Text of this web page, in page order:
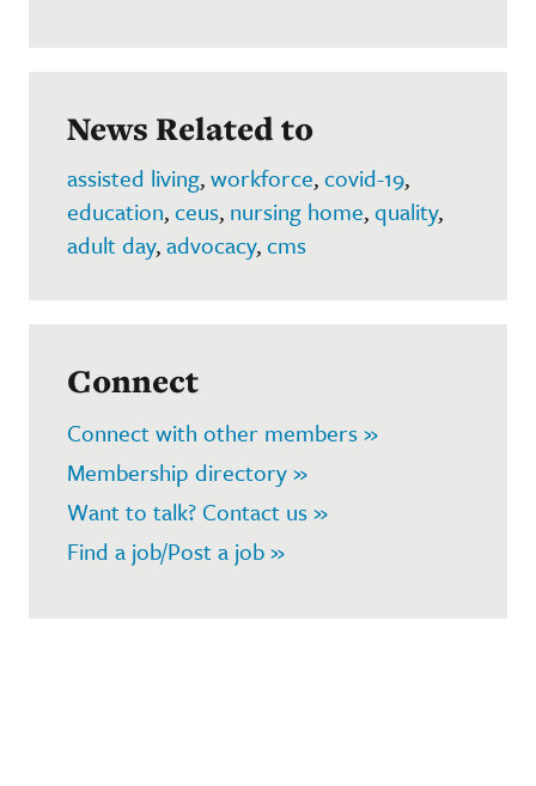
News Related to
assisted living,workforce,covid-19,
education,ceus, nursing home,quality,
adult day,advocacy,cms
Connect
Connect with other members »
Membership directory »
Want to talk? Contact us »
Find a job/Post a job »